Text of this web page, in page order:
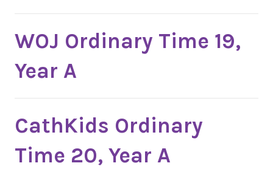
WOJ Ordinary Time 19,
Year A
CathKids Ordinary
Time 20, Year A